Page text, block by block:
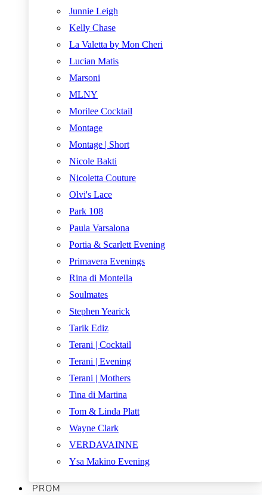
Junnie Leigh
Kelly Chase
La Valetta by Mon Cheri
Lucian Matis
Marsoni
MLNY
Morilee Cocktail
Montage
Montage | Short
Nicole Bakti
Nicoletta Couture
Olvi's Lace
Park 108
Paula Varsalona
Portia & Scarlett Evening
Primavera Evenings
Rina di Montella
Soulmates
Stephen Yearick
Tarik Ediz
Terani | Cocktail
Terani | Evening
Terani | Mothers
Tina di Martina
Tom & Linda Platt
Wayne Clark
VERDAVAINNE
Ysa Makino Evening
PROM